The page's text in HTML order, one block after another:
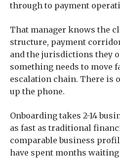
through to payment
That manager knows the
structure, payment
and the jurisdictions they
something needs to move
escalation chain. There is
up the phone.
Onboarding takes 2-14
as fast as traditional
comparable business
have spent months